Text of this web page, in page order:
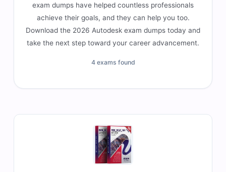
exam dumps have helped countless professionals
achieve their goals, and they can help you too.
Download the 2026 Autodesk exam dumps today and
take the next step toward your career advancement.
4 exams found